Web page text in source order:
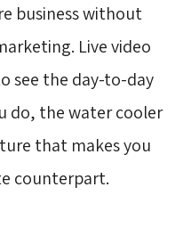
business without
Live video
see the day-to-day
do, the water cooler
that makes you
counterpart.